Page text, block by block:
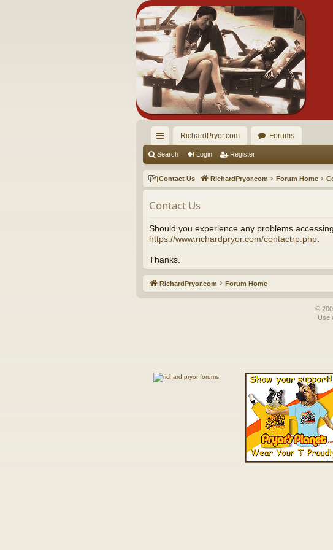
ui
ck
lin
ks
RichardPryor.com Forums
Search Login Register
Contact Us RichardPryor.com Forum Home
Contact Us
Should you experience any problems
https://www.richardpryor.com/contactrp.php
Thanks.
RichardPryor.com Forum Home
©
Use